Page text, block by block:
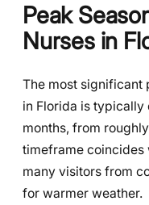
Peak
Nurses in
The most significant
in Florida is
months, from
timeframe coincides
many visitors from
for warmer weather.